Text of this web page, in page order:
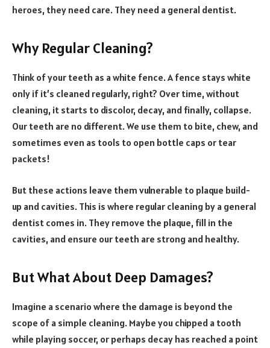
heroes, they need care. They need a general dentist.
Why Regular Cleaning?
Think of your teeth as a white fence. A fence stays white
only if it’s cleaned regularly, right? Over time, without
cleaning, it starts to discolor, decay, and finally, collapse.
Our teeth are no different. We use them to bite, chew, and
sometimes even as tools to open bottle caps or tear
packets!
But these actions leave them vulnerable to plaque build-
up and cavities. This is where regular cleaning by a general
dentist comes in. They remove the plaque, fill in the
cavities, and ensure our teeth are strong and healthy.
But What About Deep Damages?
Imagine a scenario where the damage is beyond the
scope of a simple cleaning. Maybe you chipped a tooth
while playing soccer, or perhaps decay has reached a point